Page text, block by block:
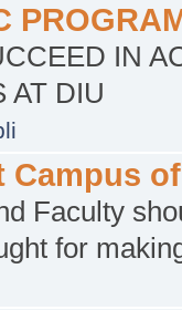
IN
AT DIU
Campus
Faculty
for